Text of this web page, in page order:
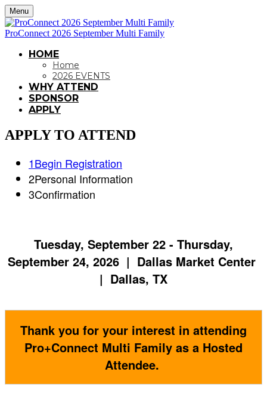
Menu
ProConnect 2026 September Multi Family
HOME
Home
2026 EVENTS
WHY ATTEND
SPONSOR
APPLY
APPLY TO ATTEND
1Begin Registration
2Personal Information
3Confirmation
Tuesday, September 22 - Thursday,
September 24, 2026 | Dallas Market Center
| Dallas, TX
Thank you for your interest in attending
Pro+Connect Multi Family as a Hosted
Attendee.